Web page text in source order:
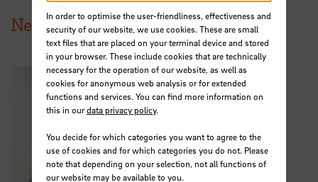
News from HSB
In order to optimise the user-friendliness, effectiveness and
security of our website, we use cookies. These are small
text files that are placed on your terminal device and stored
in your browser. These include cookies that are technically
necessary for the operation of our website, as well as
cookies for anonymous web analysis or for extended
functions and services. You can find more information on
this in ourdata privacy policy.
You decide for which categories you want to agree to the
use of cookies and for which categories you do not. Please
note that depending on your selection, not all functions of
our website may be available to you.